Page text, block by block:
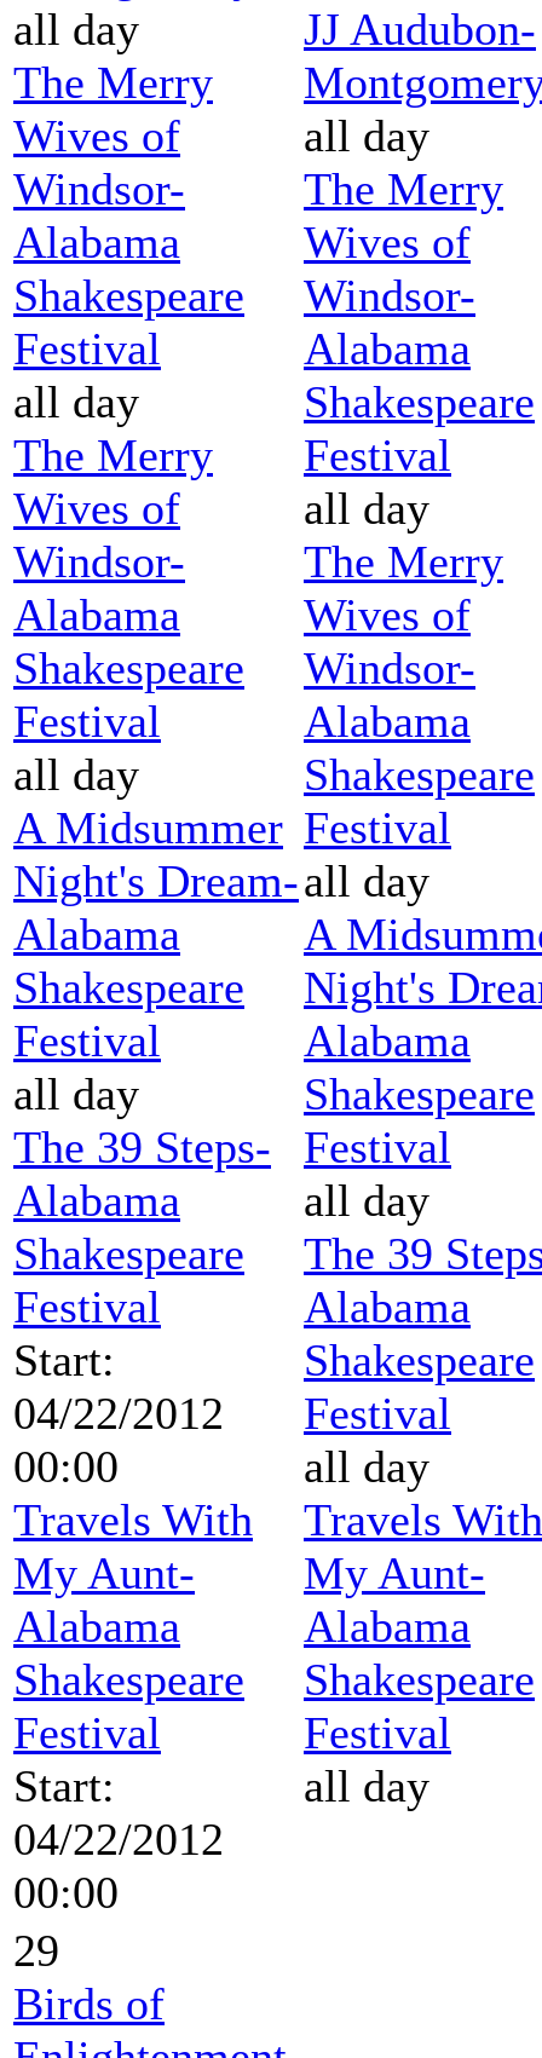
all day
The Merry
Wives of
Windsor-
Alabama
Shakespeare
Festival
all day
The Merry
Wives of
Windsor-
Alabama
Shakespeare
Festival
all day
A Midsummer
Night's Dream-
Alabama
Shakespeare
Festival
all day
The 39 Steps-
Alabama
Shakespeare
Festival
Start:
04/22/2012
00:00
Travels With
My Aunt-
Alabama
Shakespeare
Festival
Start:
04/22/2012
00:00
JJ Audubon-
all day
The Merry
Wives of
Windsor-
Alabama
Shakespeare
Festival
all day
The Merry
Wives of
Windsor-
Alabama
Shakespeare
Festival
all day
A
Night's
Alabama
Shakespeare
Festival
all day
The 39
Alabama
Shakespeare
Festival
all day
Travels With
My Aunt-
Alabama
Shakespeare
Festival
all day
29
Birds of